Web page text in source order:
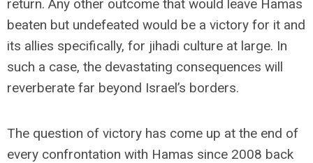
return. Any other outcome that would leave Hamas
beaten but undefeated would be a victory for it and
its allies specifically, for jihadi culture at large. In
such a case, the devastating consequences will
reverberate far beyond Israel’s borders.
The question of victory has come up at the end of
every confrontation with Hamas since 2008 back